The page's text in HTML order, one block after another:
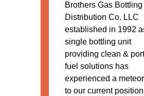
Brothers Gas Bottling
Distribution Co. LLC
established in 1992
single bottling unit
providing clean &
fuel solutions has
experienced a
to our current